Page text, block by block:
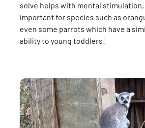
solve helps with mental
important for species such as
even some parrots which have a
ability to young toddlers!